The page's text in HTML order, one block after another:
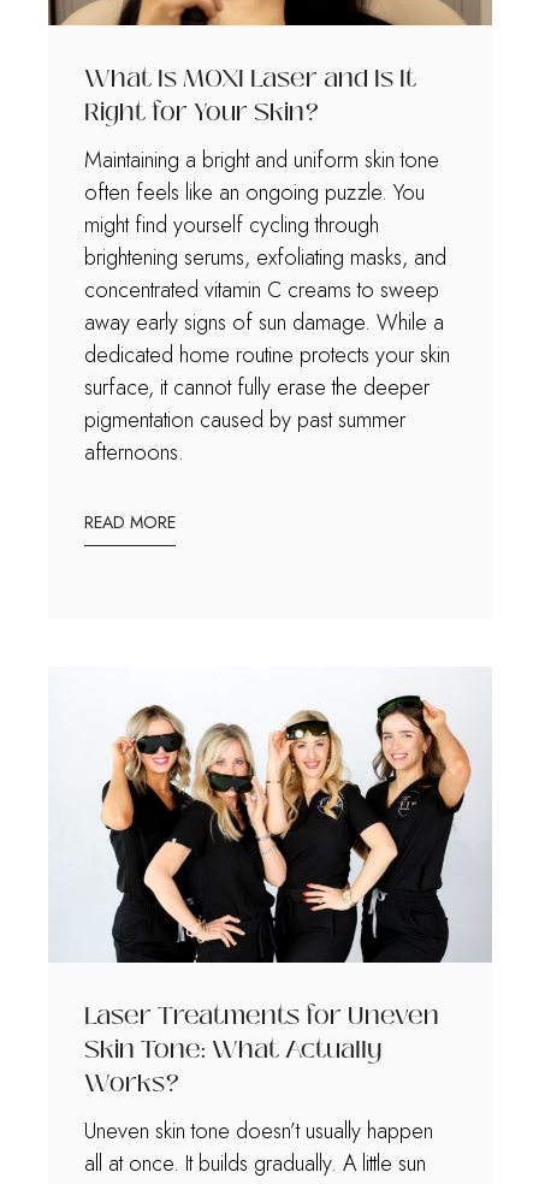
What Is MOXI Laser and Is It
Right for Your Skin?
Maintaining a bright and uniform skin tone
often feels like an ongoing puzzle. You
might find yourself cycling through
brightening serums, exfoliating masks, and
concentrated vitamin C creams to sweep
away early signs of sun damage. While a
dedicated home routine protects your skin
surface, it cannot fully erase the deeper
pigmentation caused by past summer
afternoons.
READ MORE
Laser Treatments for Uneven
Skin Tone: What Actually
Works?
Uneven skin tone doesn’t usually happen
all at once. It builds gradually. A little sun